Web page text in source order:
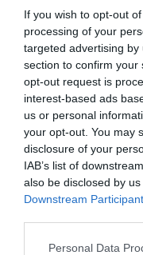
If you wish to opt-out
processing of your
targeted advertising
section to confirm your
opt-out request is
interest-based ads
us or personal
your opt-out. You may
disclosure of your
IAB’s list of
also be disclosed by
Downstream
Personal Data
una
13.05.2026 23:00 di
VEDI LETTURE
L'ex Ds della Roma
commentato la salvezza
duttilità di McKennie.